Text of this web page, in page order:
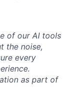
of our AI tools
the noise,
every
as part of